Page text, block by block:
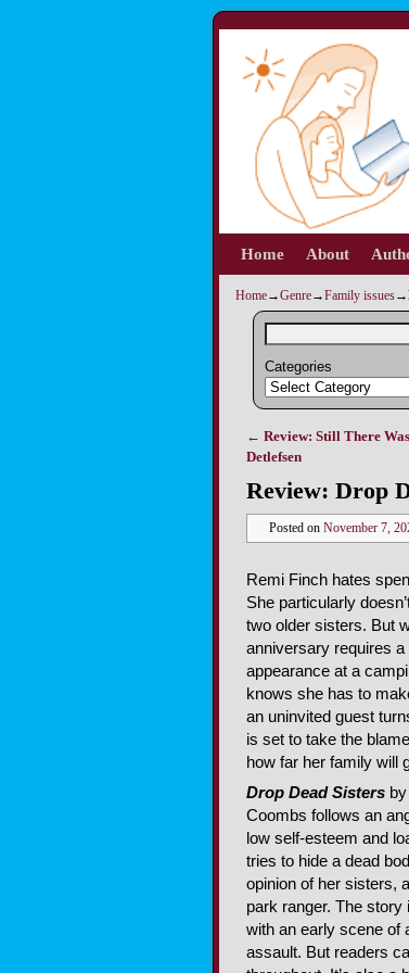
Skip to primary
Skip to secondary
Home About
Home→Genre→Family issues→
Categories
Post navigation
← Review: Still There
Detlefsen
Review: Drop
Posted on November 7,
Remi Finch hates
She particularly
two older sisters. But
anniversary requires
appearance at a
knows she has to
an uninvited guest
is set to take the
how far her family will
Drop Dead Sisters
Coombs follows an
low self-esteem and
tries to hide a dead
opinion of her sisters,
park ranger. The
with an early scene of
assault. But readers